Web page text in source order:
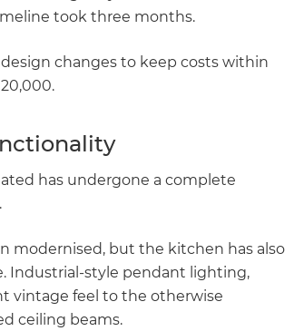
took three months.
changes to keep costs within
has undergone a complete
modernised, but the kitchen has also
Industrial-style pendant lighting,
vintage feel to the otherwise
ceiling beams.